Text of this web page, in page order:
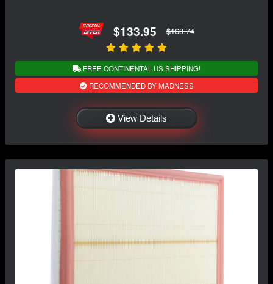
$133.95 $160.74
FREE CONTINENTAL US SHIPPING!
RECOMMENDED BY MADNESS
View Details